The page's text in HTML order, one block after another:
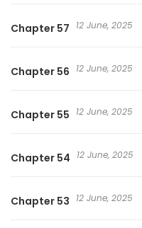
Chapter 57 12 June, 2025
Chapter 56 12 June, 2025
Chapter 55 12 June, 2025
Chapter 54 12 June, 2025
Chapter 53 12 June, 2025